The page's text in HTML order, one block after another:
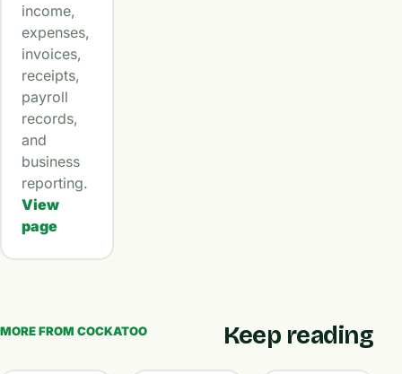
income,
expenses,
invoices,
receipts,
payroll
records,
and
business
reporting.
View
page
MORE FROM COCKATOO Keep reading